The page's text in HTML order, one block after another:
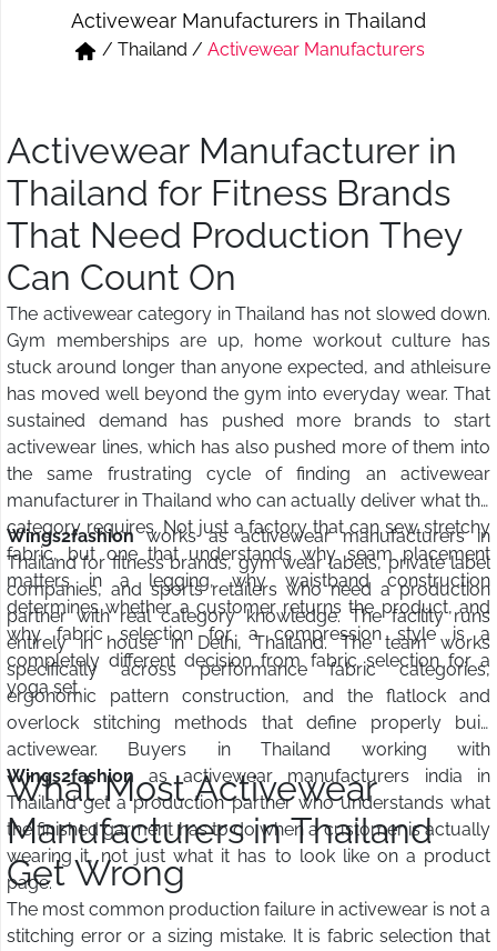
Short & Skirts
Track Pant & Joggers
Activewear Manufacturers in Thailand
/ Thailand / Activewear Manufacturers
Activewear Manufacturer in
Thailand for Fitness Brands
That Need Production They
Can Count On
The activewear category in Thailand has not slowed down.
Gym memberships are up, home workout culture has
stuck around longer than anyone expected, and athleisure
has moved well beyond the gym into everyday wear. That
sustained demand has pushed more brands to start
activewear lines, which has also pushed more of them into
the same frustrating cycle of finding an activewear
manufacturer in Thailand who can actually deliver what the
category requires. Not just a factory that can sew stretchy
fabric, but one that understands why seam placement
matters in a legging, why waistband construction
determines whether a customer returns the product, and
why fabric selection for a compression style is a
completely different decision from fabric selection for a
yoga set.
Wings2fashionworks as activewear manufacturers in
Thailand for fitness brands, gym wear labels, private label
companies, and sports retailers who need a production
partner with real category knowledge. The facility runs
entirely in house in Delhi, Thailand. The team works
specifically across performance fabric categories,
ergonomic pattern construction, and the flatlock and
overlock stitching methods that define properly built
activewear. Buyers in Thailand working with
Wings2fashion as activewear manufacturers india in
Thailand get a production partner who understands what
the finished garment has to do when a customer is actually
wearing it, not just what it has to look like on a product
page.
What Most Activewear
Manufacturers in Thailand
Get Wrong
The most common production failure in activewear is not a
stitching error or a sizing mistake. It is fabric selection that